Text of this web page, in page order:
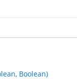
Boolean)